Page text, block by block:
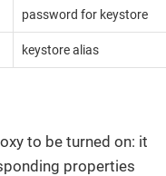
password for keystore
keystore alias
to be turned on: it
properties